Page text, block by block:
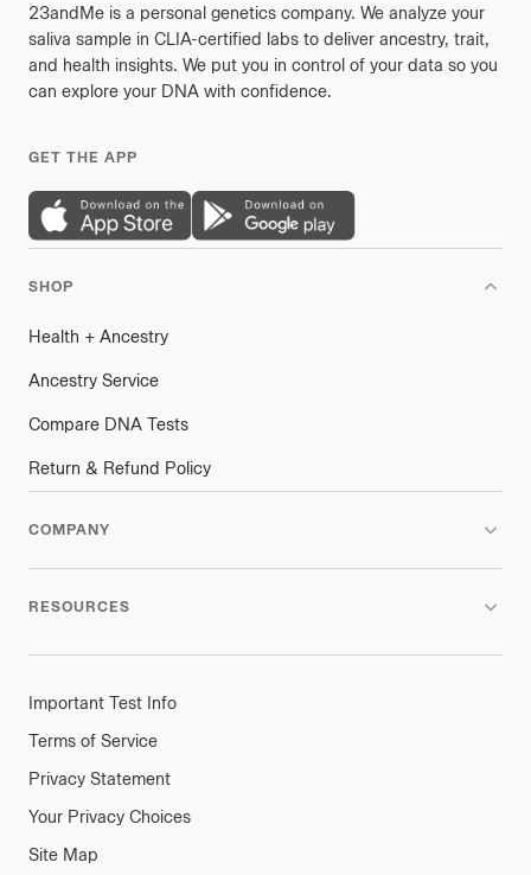
23andMe is a personal genetics company. We analyze your
saliva sample in CLIA-certified labs to deliver ancestry, trait,
and health insights. We put you in control of your data so you
can explore your DNA with confidence.
GET THE APP
SHOP
Health + plus
Ancestry
Ancestry Service
Compare DNA Tests
Return & Refund Policy
COMPANY
RESOURCES
Important Test Info
Terms of Service
Privacy Statement
Your Privacy Choices
Site Map